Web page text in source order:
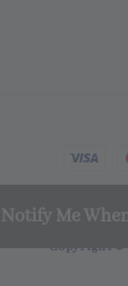
Notify Me
Copyright ©